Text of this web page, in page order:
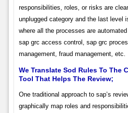
responsibilities, roles, or risks are
unplugged category and the last level
where all the processes are
sap grc access control, sap grc
management, fraud management, etc.
We Translate Sod Rules To The
Tool That Helps The Review;
One traditional approach to sap’s
graphically map roles and